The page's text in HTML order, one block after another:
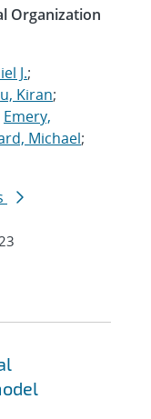
Organization
J.;
Kiran;
Emery,
Michael;